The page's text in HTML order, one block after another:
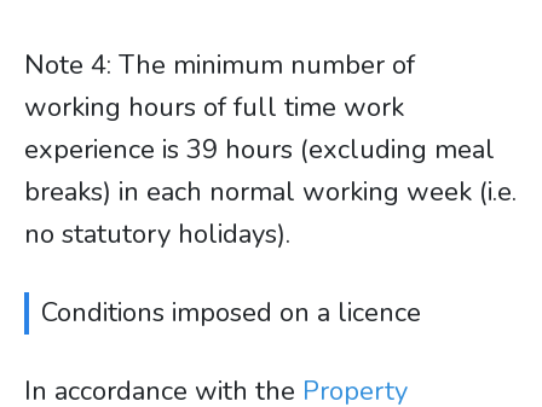
​​​​​​​Note 4: The minimum number of
working hours of full time work
experience is 39 hours (excluding meal
breaks) in each normal working week (i.e.
no statutory holidays).
Conditions imposed on a licence
In accordance with the Property